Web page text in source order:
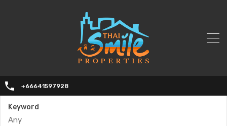
+66641597928
Keyword